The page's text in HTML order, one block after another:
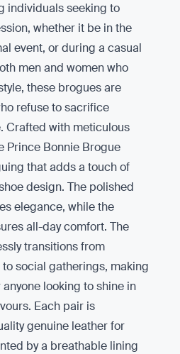
individuals seeking to
whether it be in the
event, or during a casual
men and women who
these brogues are
refuse to sacrifice
Crafted with meticulous
Prince Bonnie Brogue
that adds a touch of
design. The polished
elegance, while the
all-day comfort. The
transitions from
social gatherings, making
looking to shine in
Each pair is
genuine leather for
by a breathable lining